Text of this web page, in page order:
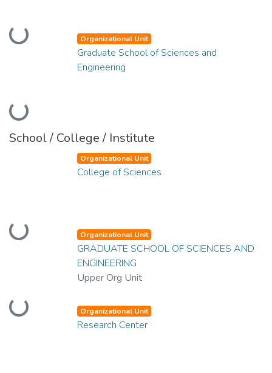
Loading...
Loading...
Organizational Unit
Graduate School of Sciences and
Engineering
School / College / Institute
Loading...
Organizational Unit
College of Sciences
Loading...
Organizational Unit
GRADUATE SCHOOL OF SCIENCES AND
ENGINEERING
Upper Org Unit
Organizational Unit
Research Center